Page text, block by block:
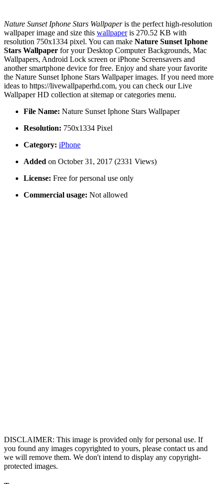
Nature Sunset Iphone Stars Wallpaperis the perfect high-resolution
wallpaper image and size this wallpaperis 270.52 KB with
resolution 750x1334 pixel. You can make Nature Sunset Iphone
Stars Wallpaper for your Desktop Computer Backgrounds, Mac
Wallpapers, Android Lock screen or iPhone Screensavers and
another smartphone device for free. Enjoy and share your favorite
the Nature Sunset Iphone Stars Wallpaper images. If you need more
ideas to https://livewallpaperhd.com, you can check our Live
Wallpaper HD collection at sitemap or categories menu.
File Name: Nature Sunset Iphone Stars Wallpaper
Resolution: 750x1334 Pixel
Category: iPhone
Added on October 31, 2017 (2331 Views)
License: Free for personal use only
Commercial usage: Not allowed
DISCLAIMER: This image is provided only for personal use. If
you found any images copyrighted to yours, please contact us and
we will remove them. We don't intend to display any copyright-
protected images.